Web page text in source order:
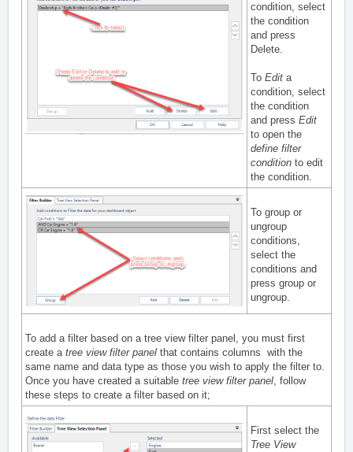
condition, select
the condition
and press
Delete.
To Edit a
condition, select
the condition
and press Edit
to open the
define filter
condition to edit
the condition.
To group or
ungroup
conditions,
select the
conditions and
press group or
ungroup.
To add a filter based on a tree view filter panel, you must first
create a tree view filter panel that contains columns with the
same name and data type as those you wish to apply the filter to.
Once you have created a suitable tree view filter panel, follow
these steps to create a filter based on it;
First select the
Tree View